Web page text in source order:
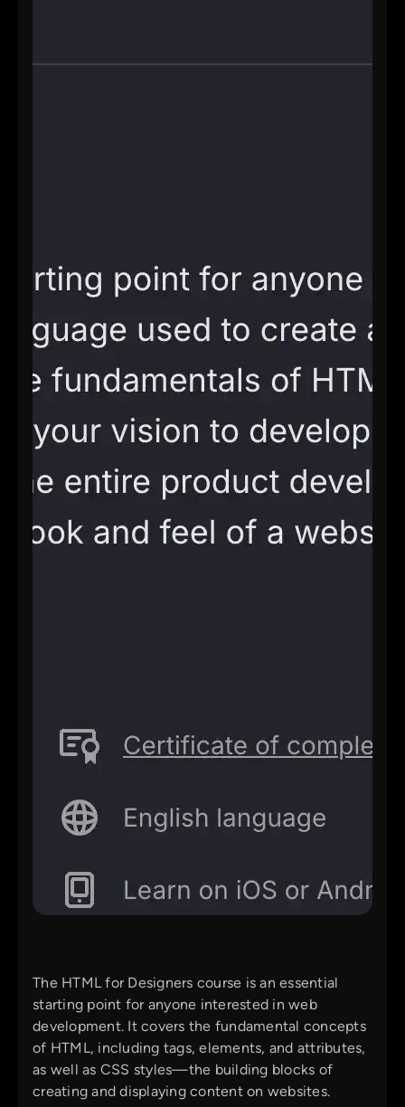
The HTML for Designers course is an essential
starting point for anyone interested in web
development. It covers the fundamental concepts
of HTML, including tags, elements, and attributes,
as well as CSS styles—the building blocks of
creating and displaying content on websites.